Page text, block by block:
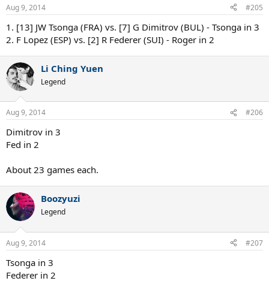
Aug 9, 2014 #205
1. [13] JW Tsonga (FRA) vs. [7] G Dimitrov (BUL) - Tsonga in 3
2. F Lopez (ESP) vs. [2] R Federer (SUI) - Roger in 2
Li Ching Yuen
Legend
Aug 9, 2014 #206
Dimitrov in 3
Fed in 2
About 23 games each.
Boozyuzi
Legend
Aug 9, 2014 #207
Tsonga in 3
Federer in 2